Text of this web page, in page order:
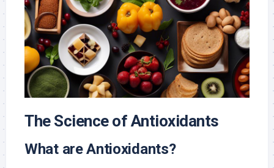
The Science of Antioxidants
What are Antioxidants?